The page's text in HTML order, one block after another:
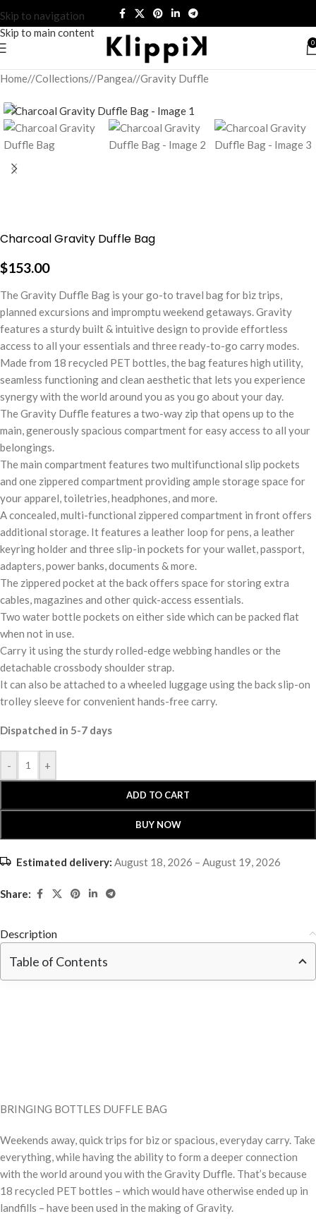
Skip to navigation
Skip to main content
0
Home/ Collections/ Pangea/ Gravity Duffle
Charcoal Gravity Duffle Bag
$153.00
The Gravity Duffle Bag is your go-to travel bag for biz trips,
planned excursions and impromptu weekend getaways. Gravity
features a sturdy built & intuitive design to provide effortless
access to all your essentials and three ready-to-go carry modes.
Made from 18 recycled PET bottles, the bag features high utility,
seamless functioning and clean aesthetic that lets you experience
synergy with the world around you as you go about your day.
The Gravity Duffle features a two-way zip that opens up to the
main, generously spacious compartment for easy access to all your
belongings.
The main compartment features two multifunctional slip pockets
and one zippered compartment providing ample storage space for
your apparel, toiletries, headphones, and more.
A concealed, multi-functional zippered compartment in front offers
additional storage. It features a leather loop for pens, a leather
keyring holder and three slip-in pockets for your wallet, passport,
adapters, power banks, documents & more.
The zippered pocket at the back offers space for storing extra
cables, magazines and other quick-access essentials.
Two water bottle pockets on either side which can be packed flat
when not in use.
Carry it using the sturdy rolled-edge webbing handles or the
detachable crossbody shoulder strap.
It can also be attached to a wheeled luggage using the back slip-on
trolley sleeve for convenient hands-free carry.
Dispatched in 5-7 days
- +
ADD TO CART
BUY NOW
Estimated delivery: August 18, 2026 – August 19, 2026
Share:
Description
Table of Contents
BRINGING BOTTLES DUFFLE BAG
Weekends away, quick trips for biz or spacious, everyday carry. Take
everything, while having the ability to form a deeper connection
with the world around you with the Gravity Duffle. That’s because
18 recycled PET bottles – which would have otherwise ended up in
landfills – have been used in the making of Gravity.